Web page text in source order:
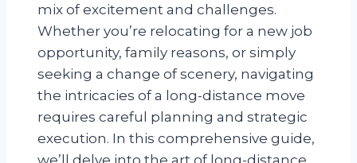
mix of excitement and challenges.
Whether you’re relocating for a new job
opportunity, family reasons, or simply
seeking a change of scenery, navigating
the intricacies of a long-distance move
requires careful planning and strategic
execution. In this comprehensive guide,
we’ll delve into the art of long-distance